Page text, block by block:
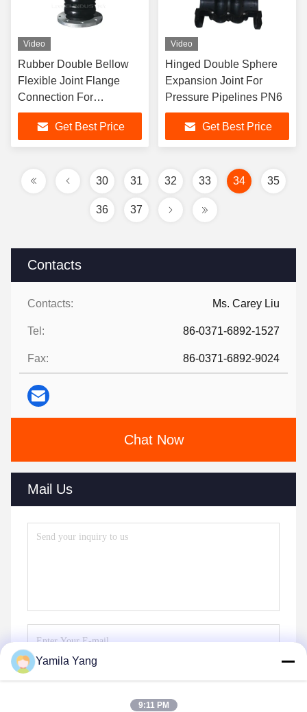
Contacts
Contacts: Ms. Carey Liu
Tel: 86-0371-6892-1527
Fax: 86-0371-6892-9024
Chat Now
Mail Us
Send
Video
Rubber Double Bellow
Flexible Joint Flange
Connection For
Corrosion Resistance
Get Best Price
Video
Hinged Double Sphere
Expansion Joint For
Pressure Pipelines PN6
Get Best Price
30 31 32 33 34 35
36 37
Yamila Yang
9:11 PM